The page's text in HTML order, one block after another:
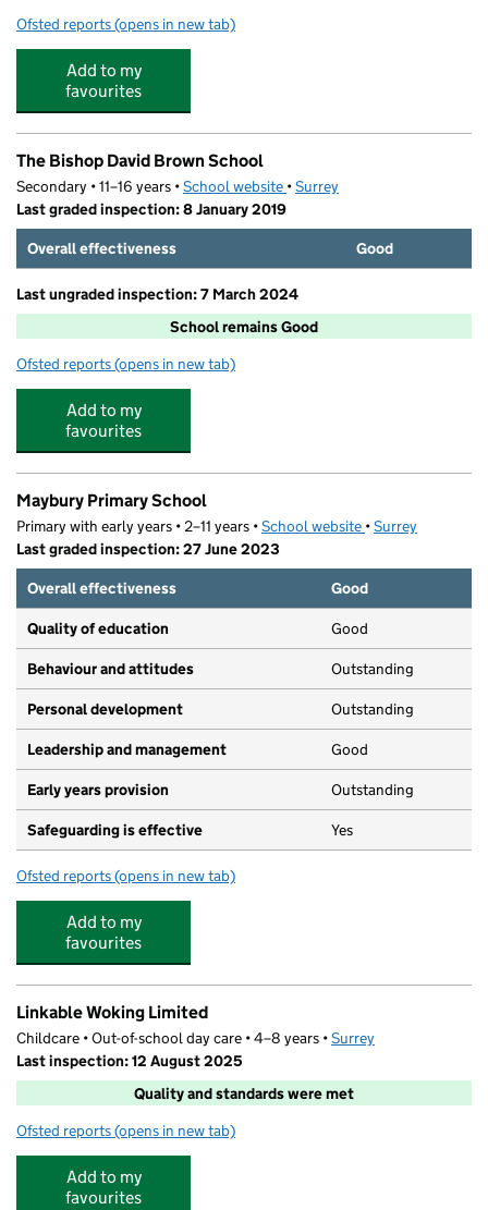
Ofsted reports for Fennies Woking
(opens in new tab)
Add to my
favourites
The Bishop David Brown School
Secondary • 11–16 years •School website (opens in new tab)
•Surrey
Last graded inspection: 8 January 2019
Overall effectiveness
Good
Last ungraded inspection: 7 March 2024
School remains Good
Ofsted reports for The Bishop David Brown School
(opens in new tab)
Add to my
favourites
Maybury Primary School
Primary with early years • 2–11 years •School website (opens in new tab)
•Surrey
Last graded inspection: 27 June 2023
Overall effectiveness
Good
Quality of education Good
Behaviour and attitudes Outstanding
Personal development Outstanding
Leadership and management Good
Early years provision Outstanding
Safeguarding is effective Yes
Ofsted reports for Maybury Primary School
(opens in new tab)
Add to my
favourites
Linkable Woking Limited
Childcare • Out-of-school day care • 4–8 years •Surrey
Last inspection: 12 August 2025
Quality and standards were met
Ofsted reports for Linkable Woking Limited
(opens in new tab)
Add to my
favourites